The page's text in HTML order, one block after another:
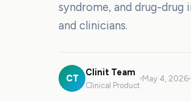
syndrome, and drug-
and clinicians.
CT
Clinit Team
Clinical Product
May 4, 2026